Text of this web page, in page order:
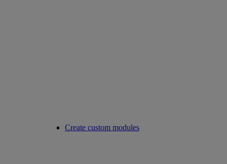
Create custom modules